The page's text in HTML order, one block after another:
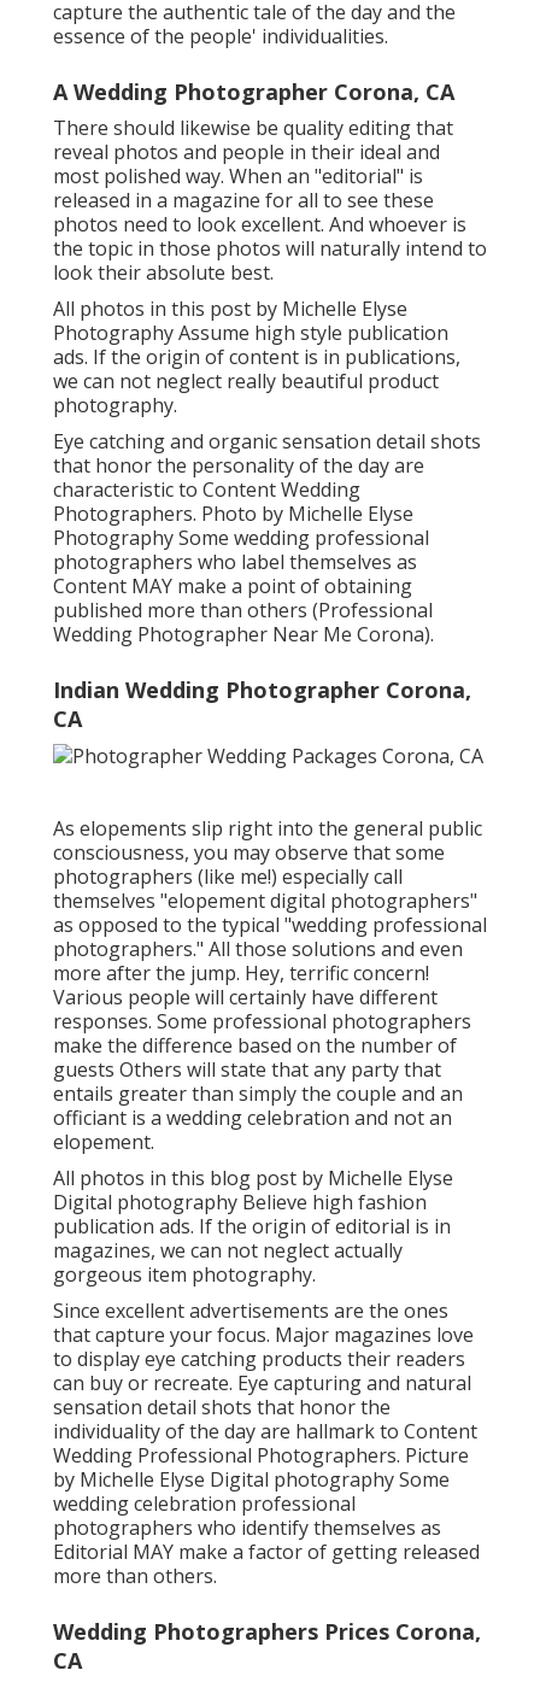
capture the authentic tale of the day and the
essence of the people' individualities.
A Wedding Photographer Corona, CA
There should likewise be quality editing that
reveal photos and people in their ideal and
most polished way. When an "editorial" is
released in a magazine for all to see these
photos need to look excellent. And whoever is
the topic in those photos will naturally intend to
look their absolute best.
All photos in this post by Michelle Elyse
Photography Assume high style publication
ads. If the origin of content is in publications,
we can not neglect really beautiful product
photography.
Eye catching and organic sensation detail shots
that honor the personality of the day are
characteristic to Content Wedding
Photographers. Photo by Michelle Elyse
Photography Some wedding professional
photographers who label themselves as
Content MAY make a point of obtaining
published more than others (Professional
Wedding Photographer Near Me Corona).
Indian Wedding Photographer Corona,
CA
As elopements slip right into the general public
consciousness, you may observe that some
photographers (like me!) especially call
themselves "elopement digital photographers"
as opposed to the typical "wedding professional
photographers." All those solutions and even
more after the jump. Hey, terrific concern!
Various people will certainly have different
responses. Some professional photographers
make the difference based on the number of
guests Others will state that any party that
entails greater than simply the couple and an
officiant is a wedding celebration and not an
elopement.
All photos in this blog post by Michelle Elyse
Digital photography Believe high fashion
publication ads. If the origin of editorial is in
magazines, we can not neglect actually
gorgeous item photography.
Since excellent advertisements are the ones
that capture your focus. Major magazines love
to display eye catching products their readers
can buy or recreate. Eye capturing and natural
sensation detail shots that honor the
individuality of the day are hallmark to Content
Wedding Professional Photographers. Picture
by Michelle Elyse Digital photography Some
wedding celebration professional
photographers who identify themselves as
Editorial MAY make a factor of getting released
more than others.
Wedding Photographers Prices Corona,
CA